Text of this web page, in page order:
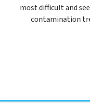
most difficult and
contamination